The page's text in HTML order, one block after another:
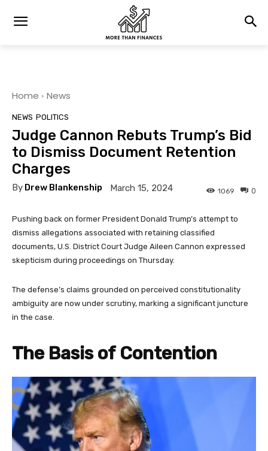
Home News
NEWS POLITICS
Judge Cannon Rebuts Trump’s Bid
to Dismiss Document Retention
Charges
By Drew Blankenship March 15, 2024 0
1069
Pushing back on former President Donald Trump’s attempt to
dismiss allegations associated with retaining classified
documents, U.S. District Court Judge Aileen Cannon expressed
skepticism during proceedings on Thursday.
The defense’s claims grounded on perceived constitutionality
ambiguity are now under scrutiny, marking a significant juncture
in the case.
The Basis of Contention